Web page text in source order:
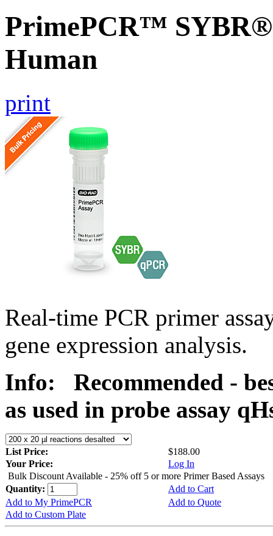
PrimePCR™ SYBR®
Human
print
Real-time PCR primer
gene expression analysis.
Info:
Recommended -
as used in probe assay
List Price:
$188.00
Your Price:
Log In
Bulk Discount Available - 25% off 5 or more Primer Based Assays
Quantity:
Add to Cart
Add to My PrimePCR
Add to Quote
Add to Custom Plate